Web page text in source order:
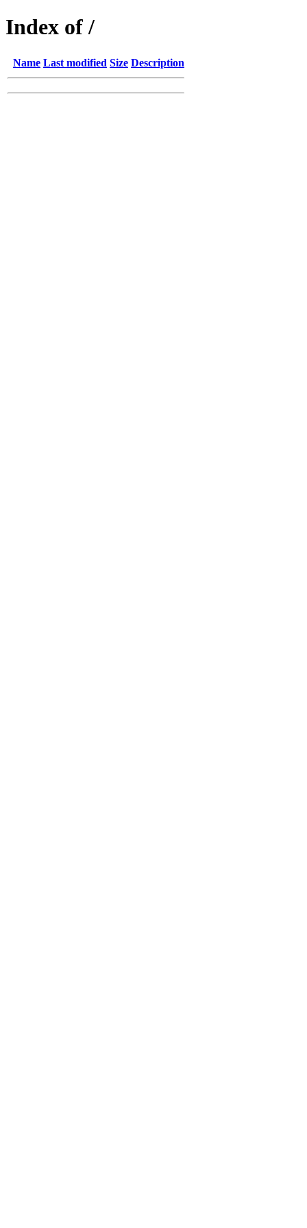
Index of /
Name Last modified Size Description